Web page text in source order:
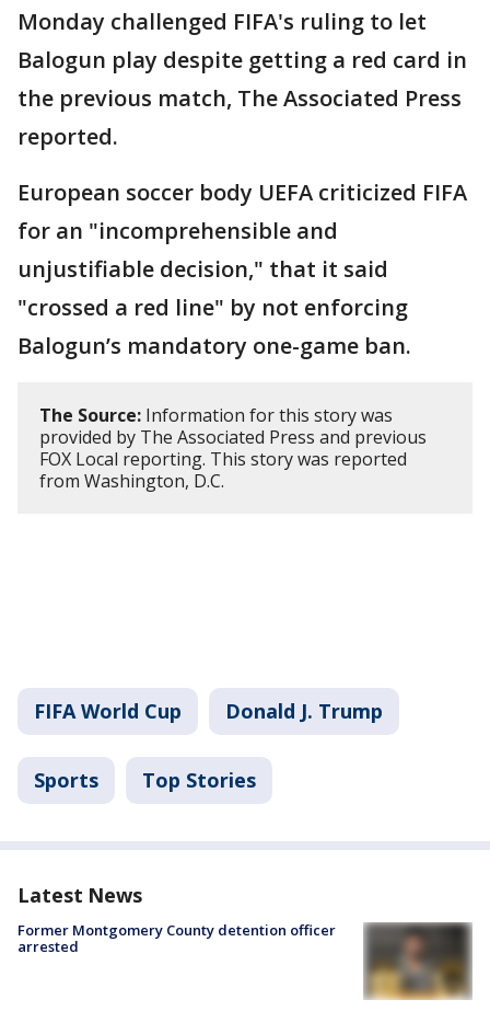
Monday challenged FIFA's ruling to let
Balogun play despite getting a red card in
the previous match, The Associated Press
reported.
European soccer body UEFA criticized FIFA
for an "incomprehensible and
unjustifiable decision," that it said
"crossed a red line" by not enforcing
Balogun’s mandatory one-game ban.
The Source: Information for this story was
provided by The Associated Press and previous
FOX Local reporting. This story was reported
from Washington, D.C.
FIFA World Cup Donald J. Trump
Sports Top Stories
Latest News
Former Montgomery County detention officer
arrested